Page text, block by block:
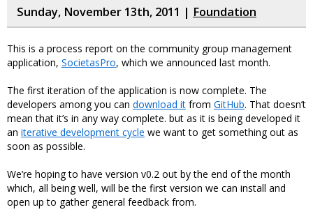
Sunday, November 13th, 2011 | Foundation
This is a process report on the community group management
application, SocietasPro, which we announced last month.
The first iteration of the application is now complete. The
developers among you can download it from GitHub. That doesn’t
mean that it’s in any way complete. but as it is being developed it
an iterative development cycle we want to get something out as
soon as possible.
We’re hoping to have version v0.2 out by the end of the month
which, all being well, will be the first version we can install and
open up to gather general feedback from.